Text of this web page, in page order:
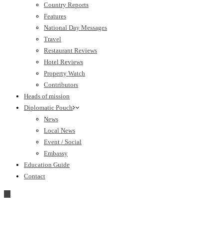
Country Reports
Features
National Day Messages
Travel
Restaurant Reviews
Hotel Reviews
Property Watch
Contributors
Heads of mission
Diplomatic Pouch
News
Local News
Event / Social
Embassy
Education Guide
Contact